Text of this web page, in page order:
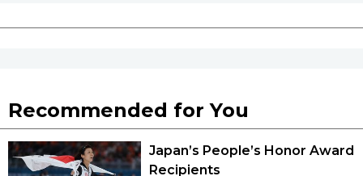
Recommended for You
Japan’s People’s Honor Award
Recipients